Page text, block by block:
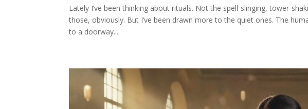
Lately I’ve been thinking about rituals. Not the spell-slinging, tower-
those, obviously. But I’ve been drawn more to the quiet ones. The
to a doorway...